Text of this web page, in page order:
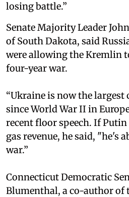
losing battle.”
Senate Majority Leader
of South Dakota, said
were allowing the Kremlin
four-year war.
“Ukraine is now the
since World War II in
recent floor speech. If
gas revenue, he said, "he's
war.”
Connecticut Democratic
Blumenthal, a co-author of